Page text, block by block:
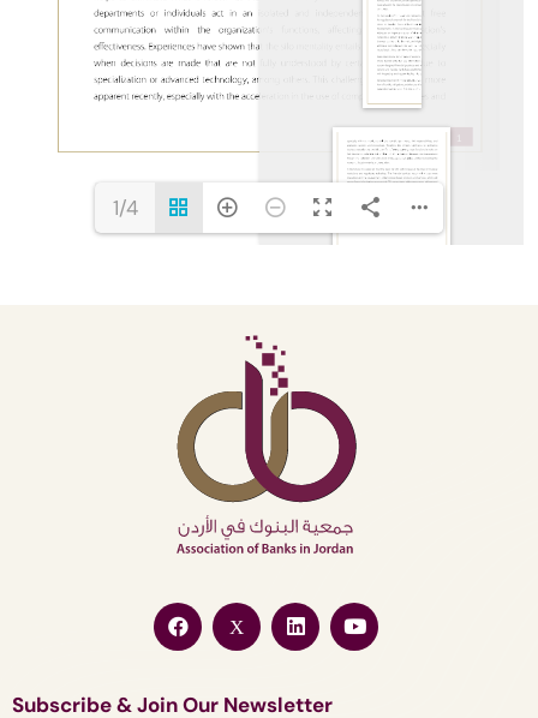
1/4
Subscribe & Join Our Newsletter